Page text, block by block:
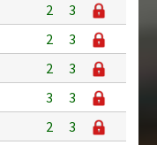
2
3
2
3
2
3
3
3
2
3